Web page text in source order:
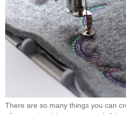
There are so many things you can